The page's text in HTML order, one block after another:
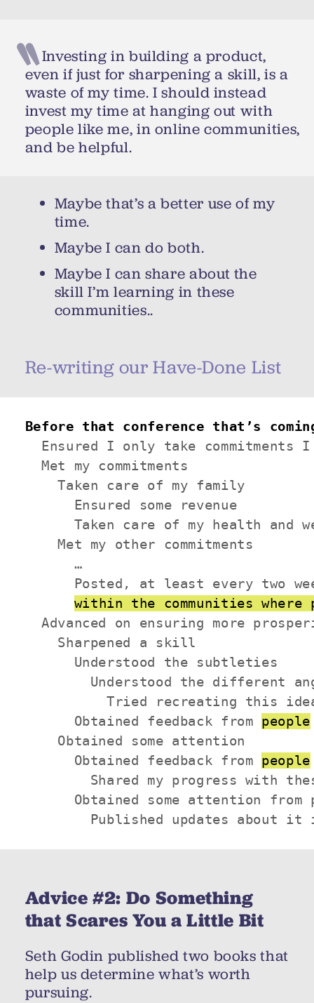
Investing in building a product,
even if just for sharpening a skill, is a
waste of my time. I should instead
invest my time at hanging out with
people like me, in online communities,
and be helpful.
Maybe that’s a better use of my
time.
Maybe I can do both.
Maybe I can share about the
skill I’m learning in these
communities..
Re-writing our Have-Done List
Before that conference that’s
Ensured I only take commitments
  Met my commitments
    Taken care of my family
      Ensured some revenue
Taken care of my health and
    Met my other commitments
      …
Posted, at least every two
within the communities where
Advanced on ensuring more
    Sharpened a skill
      Understood the subtleties
Understood the different
Tried recreating this
      Obtained feedback from
people
    Obtained some attention
      Obtained feedback from
people
Shared my progress with
Obtained some attention from
Published updates about it
Advice #2: Do Something
that Scares You a Little Bit
Seth Godin published two books that
help us determine what’s worth
pursuing.